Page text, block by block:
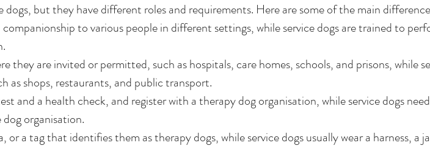
dogs, but they have different roles and requirements. Here are some of the main
to various people in different settings, while service dogs are trained to
they are invited or permitted, such as hospitals, care homes, schools, and prisons, while
as shops, restaurants, and public transport.
and a health check, and register with a therapy dog organisation, while service dogs
organisation.
a tag that identifies them as therapy dogs, while service dogs usually wear a harness, a